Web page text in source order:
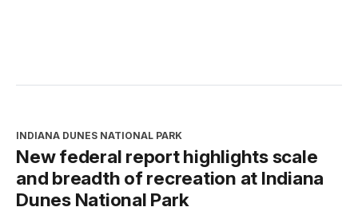
INDIANA DUNES NATIONAL PARK
New federal report highlights scale
and breadth of recreation at Indiana
Dunes National Park